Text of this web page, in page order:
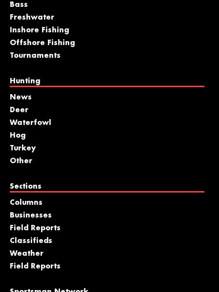
Bass
Freshwater
Inshore Fishing
Offshore Fishing
Tournaments
Hunting
News
Deer
Waterfowl
Hog
Turkey
Other
Sections
Columns
Businesses
Field Reports
Classifieds
Weather
Field Reports